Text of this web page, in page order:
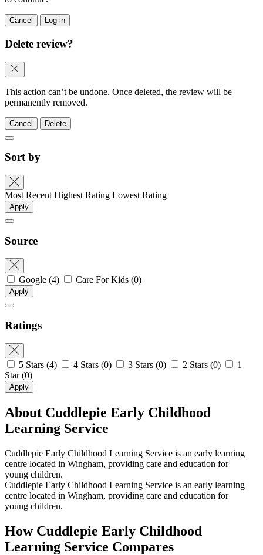
Cancel Log in
Delete review?
This action can’t be undone. Once deleted, the review will be
permanently removed.
Cancel Delete
Sort by
Most Recent Highest Rating Lowest Rating
Apply
Source
Google (4) Care For Kids (0)
Apply
Ratings
5 Stars (4) 4 Stars (0) 3 Stars (0) 2 Stars (0)
1
Star(0)
Apply
About Cuddlepie Early Childhood
Learning Service
Cuddlepie Early Childhood Learning Service is an early learning
centre located in Wingham, providing care and education for
young children.
Cuddlepie Early Childhood Learning Service is an early learning
centre located in Wingham, providing care and education for
young children.
How Cuddlepie Early Childhood
Learning Service Compares